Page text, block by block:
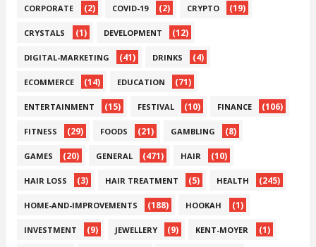
CORPORATE (2) COVID-19 (2) CRYPTO (19)
CRYSTALS (1) DEVELOPMENT (12)
DIGITAL-MARKETING (41) DRINKS (4)
ECOMMERCE (14) EDUCATION (71)
ENTERTAINMENT (15) FESTIVAL (10) FINANCE (106)
FITNESS (29) FOODS (21) GAMBLING (8)
GAMES (20) GENERAL (471) HAIR (10)
HAIR LOSS (3) HAIR TREATMENT (5) HEALTH (245)
HOME-AND-IMPROVEMENTS (188) HOOKAH (1)
INVESTMENT (9) JEWELLERY (9) KENT-MOYER (1)